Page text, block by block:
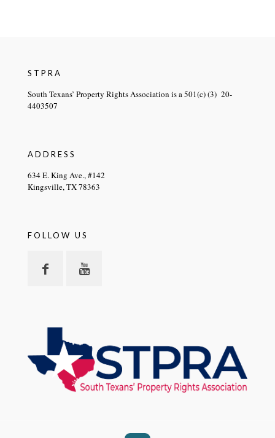
STPRA
South Texans’ Property Rights Association is a 501(c) (3) 20-
4403507
ADDRESS
634 E. King Ave., #142
Kingsville, TX 78363
FOLLOW US